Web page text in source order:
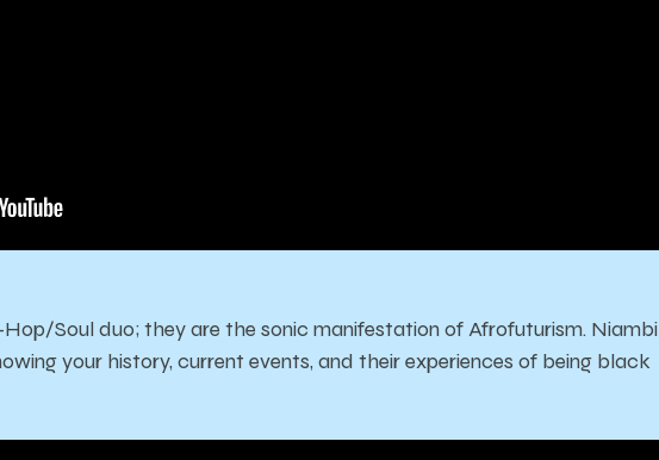
Soul duo; they are the sonic manifestation of Afrofuturism. Niambi
your history, current events, and their experiences of being black